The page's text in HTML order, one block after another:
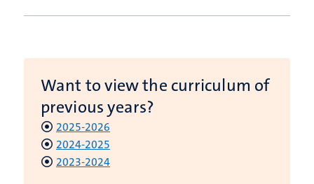
Want to view the curriculum of
previous years?
2025-2026
2024-2025
2023-2024